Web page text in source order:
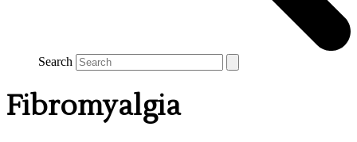
Search
Fibromyalgia